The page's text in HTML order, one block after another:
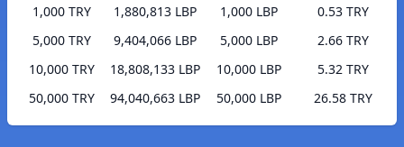
1,000 TRY
1,880,813 LBP
5,000 TRY
9,404,066 LBP
10,000 TRY
18,808,133 LBP
50,000 TRY
94,040,663 LBP
1,000 LBP
0.53 TRY
5,000 LBP
2.66 TRY
10,000 LBP
5.32 TRY
50,000 LBP
26.58 TRY